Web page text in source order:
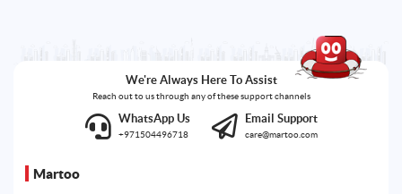
We're Always Here To Assist
Reach out to us through any of these support channels
WhatsApp Us
+971504496718
Email Support
care@martoo.com
Martoo